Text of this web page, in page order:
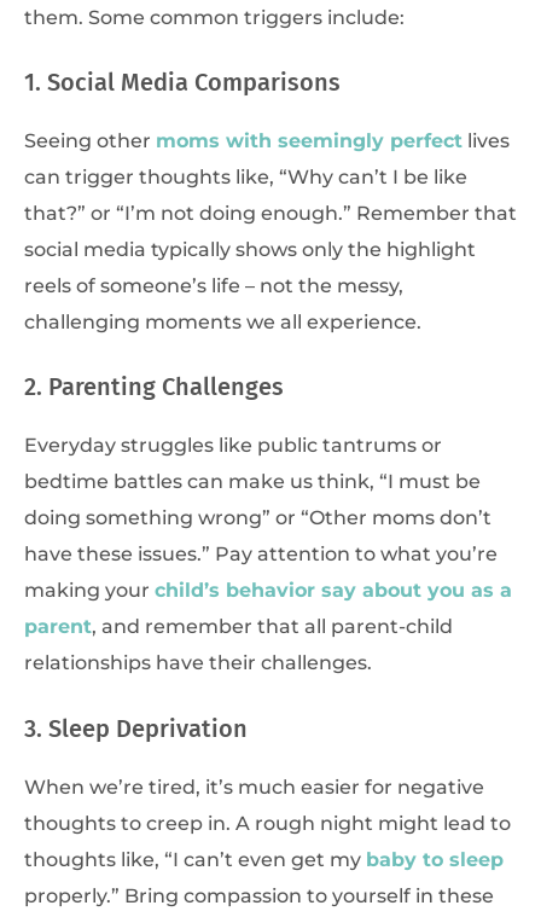
them. Some common triggers include:
1. Social Media Comparisons
Seeing other moms with seemingly perfect lives
can trigger thoughts like, “Why can’t I be like
that?” or “I’m not doing enough.” Remember that
social media typically shows only the highlight
reels of someone’s life – not the messy,
challenging moments we all experience.
2. Parenting Challenges
Everyday struggles like public tantrums or
bedtime battles can make us think, “I must be
doing something wrong” or “Other moms don’t
have these issues.” Pay attention to what you’re
making your child’s behavior say about you as a
parent, and remember that all parent-child
relationships have their challenges.
3. Sleep Deprivation
When we’re tired, it’s much easier for negative
thoughts to creep in. A rough night might lead to
thoughts like, “I can’t even get my baby to sleep
properly.” Bring compassion to yourself in these